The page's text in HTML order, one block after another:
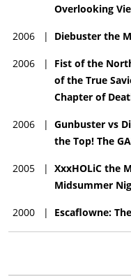
Overlooking
2006 | Diebuster the
2006 |
Fist of the
of the True
Chapter of
2006 | Gunbuster vs
the Top! The
2005 | XxxHOLiC the
Midsummer
2000 | Escaflowne: